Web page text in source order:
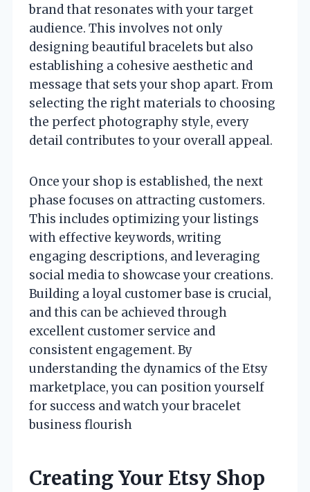
brand that resonates with your target
audience. This involves not only
designing beautiful bracelets but also
establishing a cohesive aesthetic and
message that sets your shop apart. From
selecting the right materials to choosing
the perfect photography style, every
detail contributes to your overall appeal.
Once your shop is established, the next
phase focuses on attracting customers.
This includes optimizing your listings
with effective keywords, writing
engaging descriptions, and leveraging
social media to showcase your creations.
Building a loyal customer base is crucial,
and this can be achieved through
excellent customer service and
consistent engagement. By
understanding the dynamics of the Etsy
marketplace, you can position yourself
for success and watch your bracelet
business flourish
Creating Your Etsy Shop